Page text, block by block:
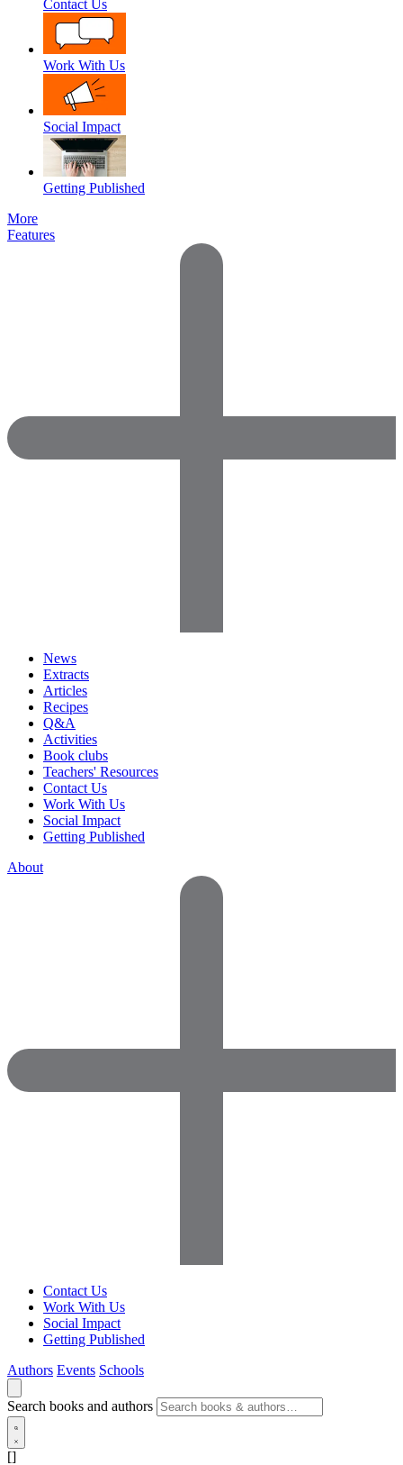
Contact Us
Work With Us
Social Impact
Getting Published
More
Features
News
Extracts
Articles
Recipes
Q&A
Activities
Book clubs
Teachers' Resources
Contact Us
Work With Us
Social Impact
Getting Published
About
Contact Us
Work With Us
Social Impact
Getting Published
Authors Events Schools
Search books and authors
[]